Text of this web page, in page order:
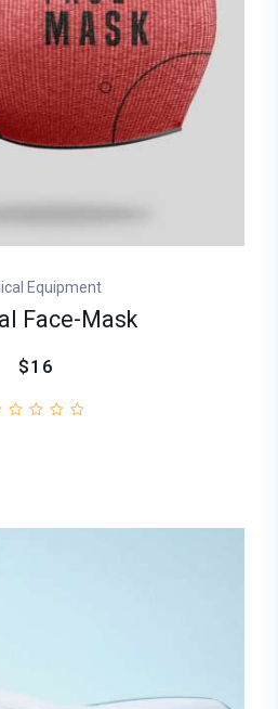
Equipment
Face-Mask
$16